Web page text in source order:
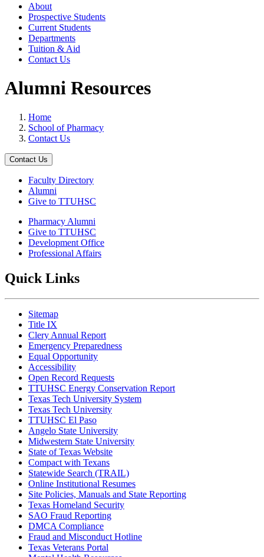
About
Prospective Students
Current Students
Departments
Tuition & Aid
Contact Us
Alumni Resources
Home
School of Pharmacy
Contact Us
Contact Us
Faculty Directory
Alumni
Give to TTUHSC
Pharmacy Alumni
Give to TTUHSC
Development Office
Professional Affairs
Quick Links
Sitemap
Title IX
Clery Annual Report
Emergency Preparedness
Equal Opportunity
Accessibility
Open Record Requests
TTUHSC Energy Conservation Report
Texas Tech University System
Texas Tech University
TTUHSC El Paso
Angelo State University
Midwestern State University
State of Texas Website
Compact with Texans
Statewide Search (TRAIL)
Online Institutional Resumes
Site Policies, Manuals and State Reporting
Texas Homeland Security
SAO Fraud Reporting
DMCA Compliance
Fraud and Misconduct Hotline
Texas Veterans Portal